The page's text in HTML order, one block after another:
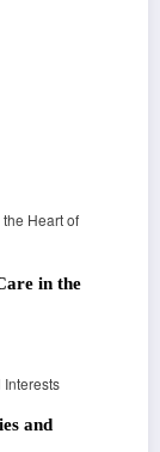
in the
and